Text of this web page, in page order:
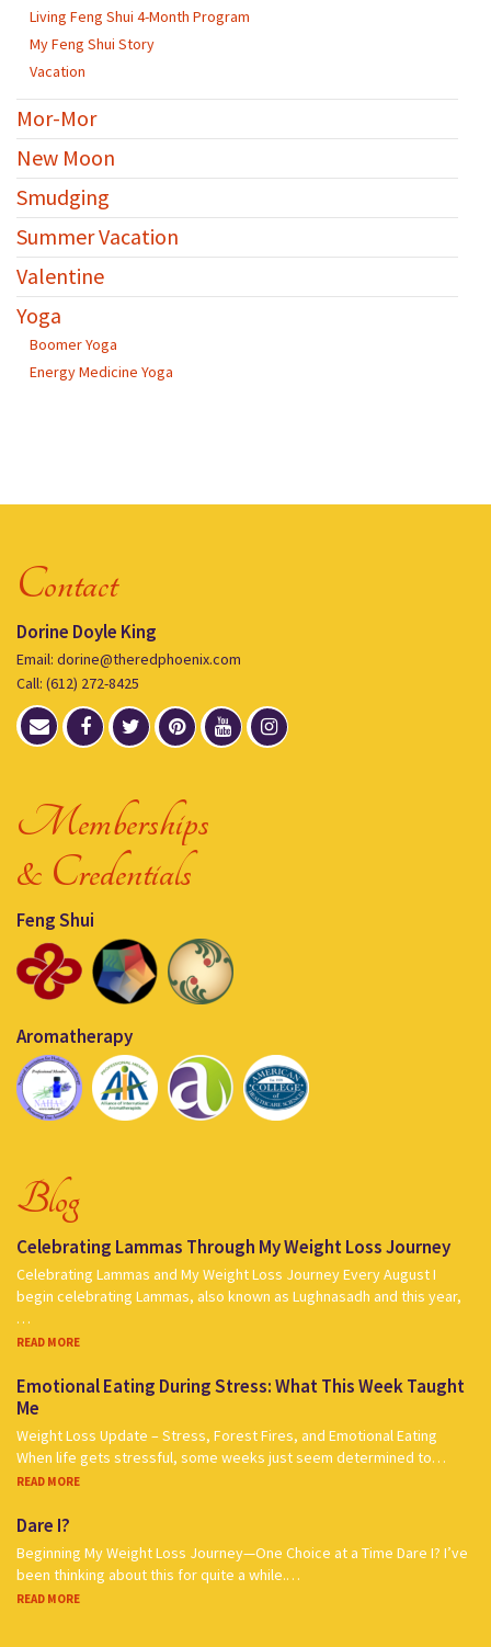
Living Feng Shui 4-Month Program
My Feng Shui Story
Vacation
Mor-Mor
New Moon
Smudging
Summer Vacation
Valentine
Yoga
Boomer Yoga
Energy Medicine Yoga
Contact
Dorine Doyle King
Email: dorine@theredphoenix.com
Call: (612) 272-8425
Memberships
& Credentials
Feng Shui
Aromatherapy
Blog
Celebrating Lammas Through My Weight Loss Journey
Celebrating Lammas and My Weight Loss Journey Every August I
begin celebrating Lammas, also known as Lughnasadh and this year,
…
READ MORE
Emotional Eating During Stress: What This Week Taught
Me
Weight Loss Update – Stress, Forest Fires, and Emotional Eating
When life gets stressful, some weeks just seem determined to…
READ MORE
Dare I?
Beginning My Weight Loss Journey—One Choice at a Time Dare I? I’ve
been thinking about this for quite a while.…
READ MORE